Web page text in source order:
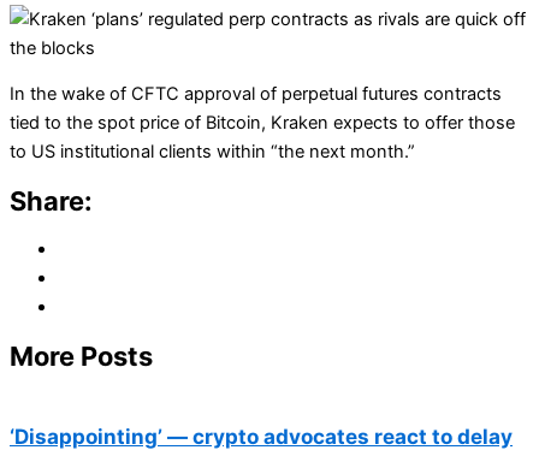
In the wake of CFTC approval of perpetual futures contracts
tied to the spot price of Bitcoin, Kraken expects to offer those
to US institutional clients within “the next month.”
Share:
More Posts
‘Disappointing’ — crypto advocates react to delay